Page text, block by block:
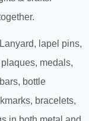
lapel pins,
medals,
bottle
bracelets,